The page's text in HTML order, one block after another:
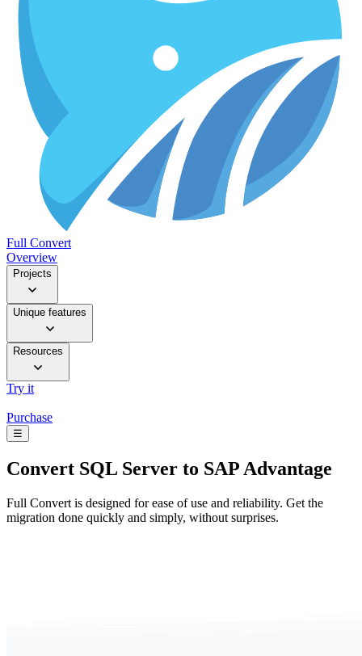
Full Convert
Overview
Projects
Unique features
Resources
Try it
Purchase
☰
Convert SQL Server to SAP Advantage
Full Convert is designed for ease of use and reliability. Get the
migration done quickly and simply, without surprises.